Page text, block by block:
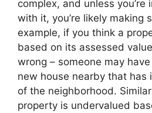
complex, and unless
with it, you’re likely making
example, if you think a
based on its assessed
wrong – someone may
new house nearby that has
of the neighborhood.
property is undervalued